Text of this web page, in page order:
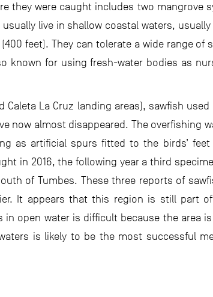
they were caught includes two mangrove
live in shallow coastal waters,
feet). They can tolerate a wide range of
known for using fresh-water bodies as
La Cruz landing areas), sawfish
now almost disappeared. The overfishing
as artificial spurs fitted to the birds’
in 2016, the following year a third
of Tumbes. These three reports of
It appears that this region is still part
open water is difficult because the area
is likely to be the most successful